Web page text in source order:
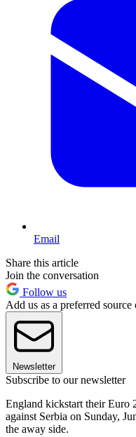
Email
Share this article
Join the conversation
Follow us
Add us as a preferred
Newsletter
Subscribe to our newsletter
England kickstart their Euro
against Serbia on Sunday,
the away side.